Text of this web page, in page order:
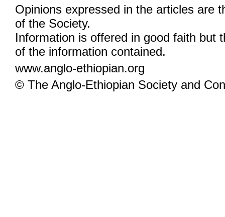
Opinions expressed in the articles are
of the Society.
Information is offered in good faith but
of the information contained.
www.anglo-ethiopian.org
© The Anglo-Ethiopian Society and